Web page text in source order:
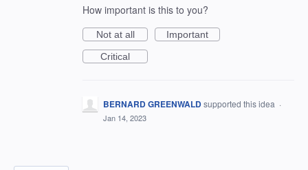
How important is this to you?
Not at all
Important
Critical
BERNARD GREENWALDsupported this idea ·
Jan 14, 2023